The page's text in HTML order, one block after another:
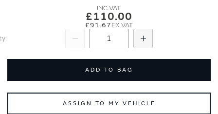
£110.00
£91.67
Add
ADD TO BAG
ASSIGN TO MY VEHICLE